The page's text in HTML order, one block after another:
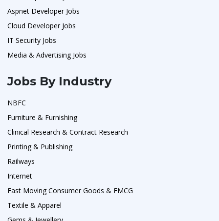
Aspnet Developer Jobs
Cloud Developer Jobs
IT Security Jobs
Media & Advertising Jobs
Jobs By Industry
NBFC
Furniture & Furnishing
Clinical Research & Contract Research
Printing & Publishing
Railways
Internet
Fast Moving Consumer Goods & FMCG
Textile & Apparel